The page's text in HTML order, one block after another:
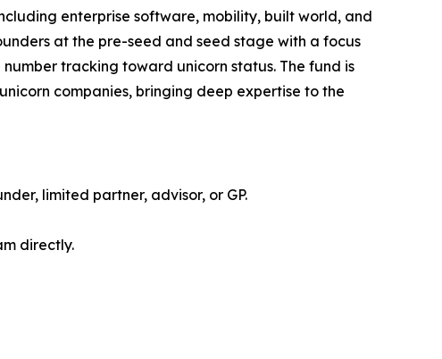
enterprise software, mobility, built world, and
at the pre-seed and seed stage with a focus
tracking toward unicorn status. The fund is
companies, bringing deep expertise to the
limited partner, advisor, or GP.
directly.